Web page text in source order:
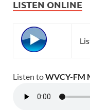
LISTEN ONLINE
Listen toWVCY-FM